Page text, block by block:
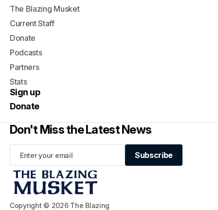
Copyright © 2026 The Blazing
The Blazing Musket
Current Staff
Donate
Podcasts
Partners
Stats
Sign up
Donate
Don't Miss the Latest News
Subscribe
Subscribe